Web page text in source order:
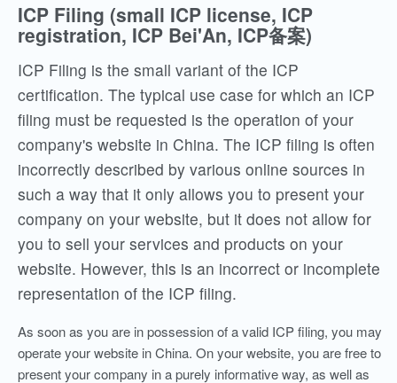
ICP Filing (small ICP license, ICP
registration, ICP Bei'An, ICP备案)
ICP Filing is the small variant of the ICP
certification. The typical use case for which an ICP
filing must be requested is the operation of your
company's website in China. The ICP filing is often
incorrectly described by various online sources in
such a way that it only allows you to present your
company on your website, but it does not allow for
you to sell your services and products on your
website. However, this is an incorrect or incomplete
representation of the ICP filing.
As soon as you are in possession of a valid ICP filing, you may
operate your website in China. On your website, you are free to
present your company in a purely informative way, as well as